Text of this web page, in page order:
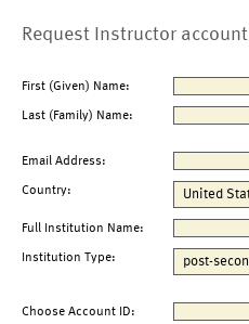
Request Instructor account
First (Given) Name:
Last (Family) Name:
Email Address:
Country:
Full Institution Name:
Institution Type:
Choose Account ID: